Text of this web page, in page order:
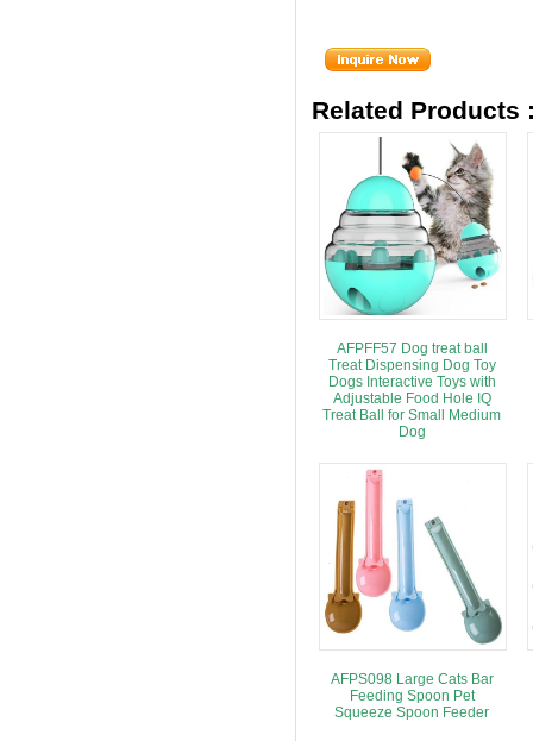
Related Products
AFPFF57 Dog treat ball
Treat Dispensing Dog Toy
Dogs Interactive Toys with
Adjustable Food Hole IQ
Treat Ball for Small Medium
Dog
AFPS098 Large Cats Bar
Feeding Spoon Pet
Squeeze Spoon Feeder